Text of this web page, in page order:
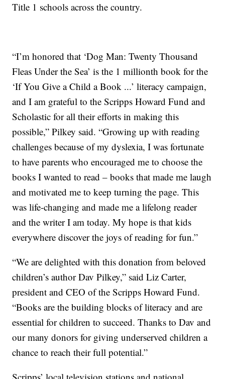
Title 1 schools across the country.
“I’m honored that ‘Dog Man: Twenty Thousand
Fleas Under the Sea’ is the 1 millionth book for the
‘If You Give a Child a Book ...’ literacy campaign,
and I am grateful to the Scripps Howard Fund and
Scholastic for all their efforts in making this
possible,” Pilkey said. “Growing up with reading
challenges because of my dyslexia, I was fortunate
to have parents who encouraged me to choose the
books I wanted to read – books that made me laugh
and motivated me to keep turning the page. This
was life-changing and made me a lifelong reader
and the writer I am today. My hope is that kids
everywhere discover the joys of reading for fun.”
“We are delighted with this donation from beloved
children’s author Dav Pilkey,” said Liz Carter,
president and CEO of the Scripps Howard Fund.
“Books are the building blocks of literacy and are
essential for children to succeed. Thanks to Dav and
our many donors for giving underserved children a
chance to reach their full potential.”